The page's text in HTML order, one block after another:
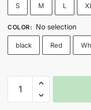
S M L XL
COLOR: No selection
black Red
GAME